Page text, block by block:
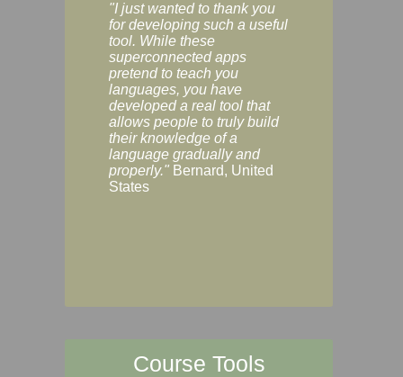
"I just wanted to thank you
for developing such a useful
tool. While these
superconnected apps
pretend to teach you
languages, you have
developed a real tool that
allows people to truly build
their knowledge of a
language gradually and
properly." Bernard, United
States
Course Tools